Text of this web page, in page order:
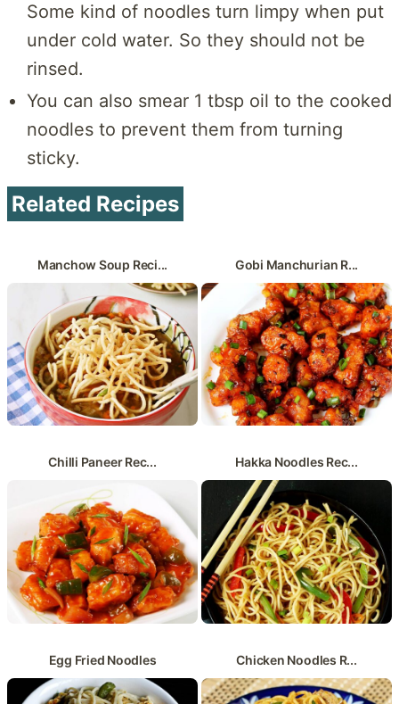
Some kind of noodles turn limpy when put
under cold water. So they should not be
rinsed.
You can also smear 1 tbsp oil to the cooked
noodles to prevent them from turning
sticky.
Related Recipes
Manchow Soup Reci... Gobi Manchurian R...
Chilli Paneer Rec... Hakka Noodles Rec...
Egg Fried Noodles Chicken Noodles R...